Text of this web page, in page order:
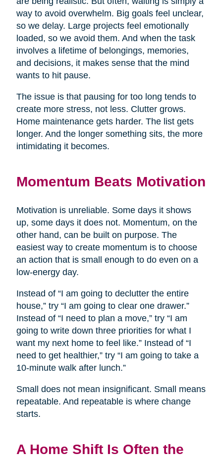
way to avoid overwhelm. Big goals feel unclear,
so we delay. Large projects feel emotionally
loaded, so we avoid them. And when the task
involves a lifetime of belongings, memories,
and decisions, it makes sense that the mind
wants to hit pause.
The issue is that pausing for too long tends to
create more stress, not less. Clutter grows.
Home maintenance gets harder. The list gets
longer. And the longer something sits, the more
intimidating it becomes.
Momentum Beats Motivation
Motivation is unreliable. Some days it shows
up, some days it does not. Momentum, on the
other hand, can be built on purpose. The
easiest way to create momentum is to choose
an action that is small enough to do even on a
low-energy day.
Instead of “I am going to declutter the entire
house,” try “I am going to clear one drawer.”
Instead of “I need to plan a move,” try “I am
going to write down three priorities for what I
want my next home to feel like.” Instead of “I
need to get healthier,” try “I am going to take a
10-minute walk after lunch.”
Small does not mean insignificant. Small means
repeatable. And repeatable is where change
starts.
A Home Shift Is Often the